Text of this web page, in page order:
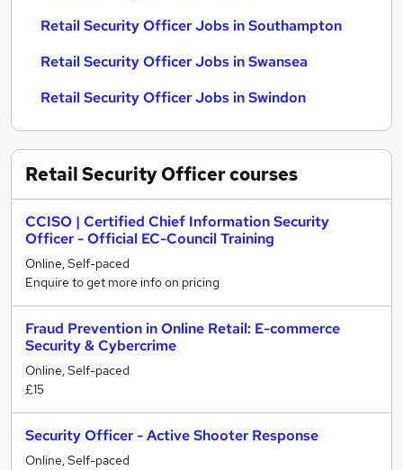
Retail Security Officer Jobs in Southampton
Retail Security Officer Jobs in Swansea
Retail Security Officer Jobs in Swindon
Retail Security Officercourses
CCISO | Certified Chief Information Security
Officer - Official EC-Council Training
Online, Self-paced
Enquire to get more info on pricing
Fraud Prevention in Online Retail: E-commerce
Security & Cybercrime
Online, Self-paced
£15
Security Officer - Active Shooter Response
Online, Self-paced